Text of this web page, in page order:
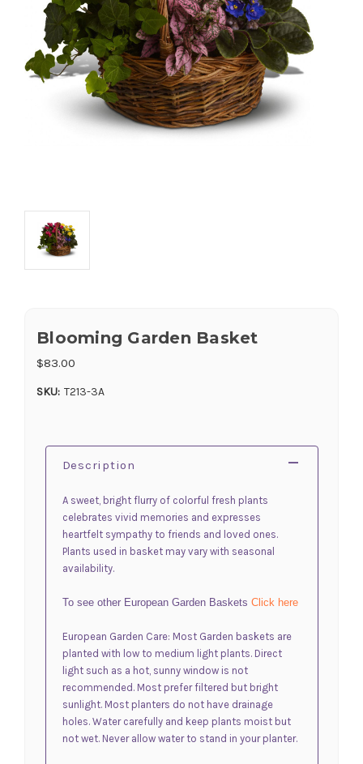
Blooming Garden Basket
$83.00
SKU: T213-3A
Description
A sweet, bright flurry of colorful fresh plants
celebrates vivid memories and expresses
heartfelt sympathy to friends and loved ones.
Plants used in basket may vary with seasonal
availability.
To see other European Garden Baskets Click here
European Garden Care: Most Garden baskets are
planted with low to medium light plants. Direct
light such as a hot, sunny window is not
recommended. Most prefer filtered but bright
sunlight. Most planters do not have drainage
holes. Water carefully and keep plants moist but
not wet. Never allow water to stand in your planter.